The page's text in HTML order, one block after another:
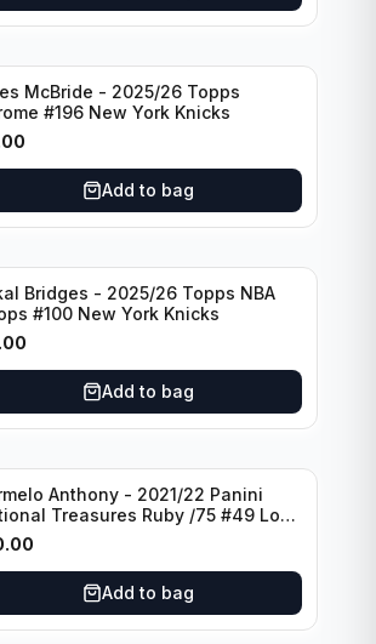
McBride - 2025/26 Topps
#196 New York Knicks
Add to bag
Bridges - 2025/26 Topps NBA
#100 New York Knicks
Add to bag
Anthony - 2021/22 Panini
Treasures Ruby /75 #49 Los
Lakers
Add to bag